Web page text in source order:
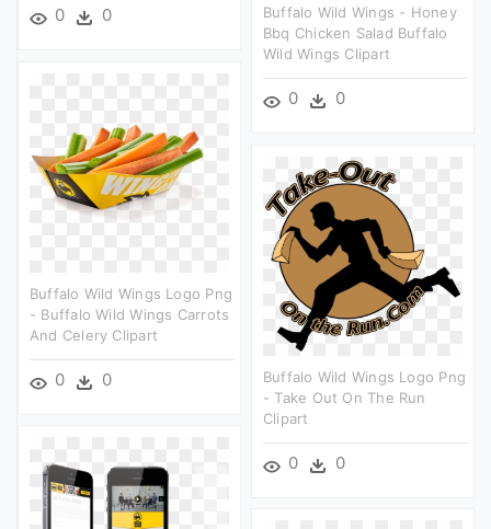
0 0
Buffalo Wild Wings - Honey
Bbq Chicken Salad Buffalo
Wild Wings Clipart
0 0
Buffalo Wild Wings Logo Png
- Buffalo Wild Wings Carrots
And Celery Clipart
0 0
Buffalo Wild Wings Logo Png
- Take Out On The Run
Clipart
0 0